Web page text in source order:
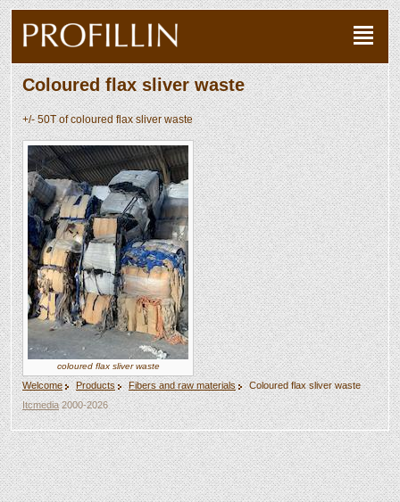
Coloured flax sliver waste
+/- 50T of coloured flax sliver waste
coloured flax sliver waste
Welcome Products Fibers and raw materials
Coloured flax sliver waste
Itcmedia2000-2026